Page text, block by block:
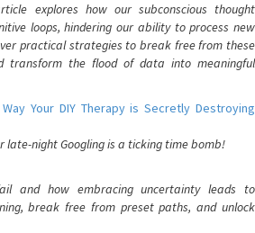
explores how our subconscious thought
loops, hindering our ability to process new
practical strategies to break free from these
transform the flood of data into meaningful
Your DIY Therapy is Secretly Destroying
late-night Googling is a ticking time bomb!
and how embracing uncertainty leads to
break free from preset paths, and unlock